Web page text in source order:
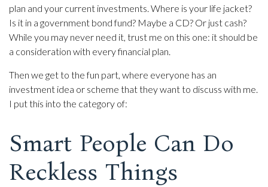
plan and your current investments. Where is your life jacket?
Is it in a government bond fund? Maybe a CD? Or just cash?
While you may never need it, trust me on this one: it should be
a consideration with every financial plan.
Then we get to the fun part, where everyone has an
investment idea or scheme that they want to discuss with me.
I put this into the category of:
Smart People Can Do
Reckless Things